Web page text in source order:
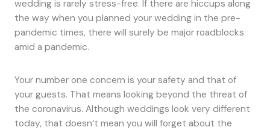
wedding is rarely stress-free. If there are hiccups along
the way when you planned your wedding in the pre-
pandemic times, there will surely be major roadblocks
amid a pandemic.
Your number one concern is your safety and that of
your guests. That means looking beyond the threat of
the coronavirus. Although weddings look very different
today, that doesn’t mean you will forget about the